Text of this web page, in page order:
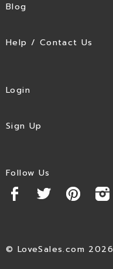
Blog
Help / Contact Us
Login
Sign Up
Follow Us
© LoveSales.com 2026